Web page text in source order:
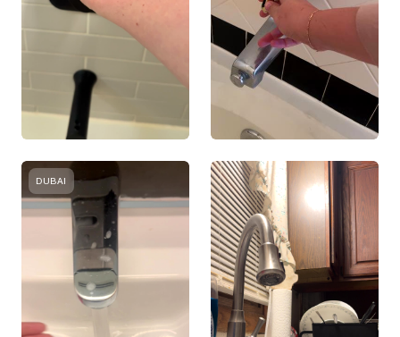
DUBAI